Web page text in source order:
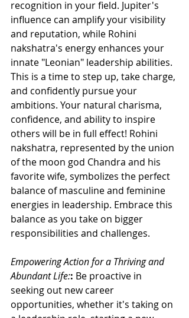
recognition in your field. Jupiter's
influence can amplify your visibility
and reputation, while Rohini
nakshatra's energy enhances your
innate "Leonian" leadership abilities.
This is a time to step up, take charge,
and confidently pursue your
ambitions. Your natural charisma,
confidence, and ability to inspire
others will be in full effect! Rohini
nakshatra, represented by the union
of the moon god Chandra and his
favorite wife, symbolizes the perfect
balance of masculine and feminine
energies in leadership. Embrace this
balance as you take on bigger
responsibilities and challenges.
Empowering Action for a Thriving and
Abundant Life:: Be proactive in
seeking out new career
opportunities, whether it's taking on